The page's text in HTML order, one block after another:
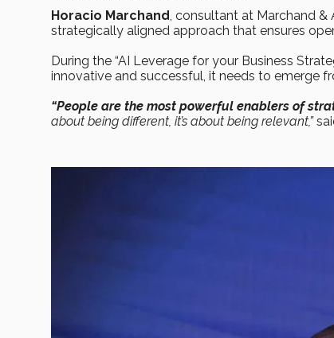
Horacio Marchand, consultant at Marchand &
strategically aligned approach that ensures
During the “AI Leverage for your Business
innovative and successful, it needs to emerge
“People are the most powerful enablers of
about being different, it’s about being relevant,”